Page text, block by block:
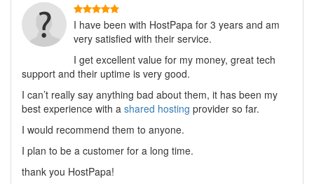
I have been with HostPapa for 3 years and am
very satisfied with their service.
I get excellent value for my money, great tech
support and their uptime is very good.
I can’t really say anything bad about them, it has been my
best experience with a shared hosting provider so far.
I would recommend them to anyone.
I plan to be a customer for a long time.
thank you HostPapa!